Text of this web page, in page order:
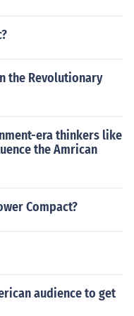
the Revolutionary
era thinkers like
the Amrican
Compact?
audience to get